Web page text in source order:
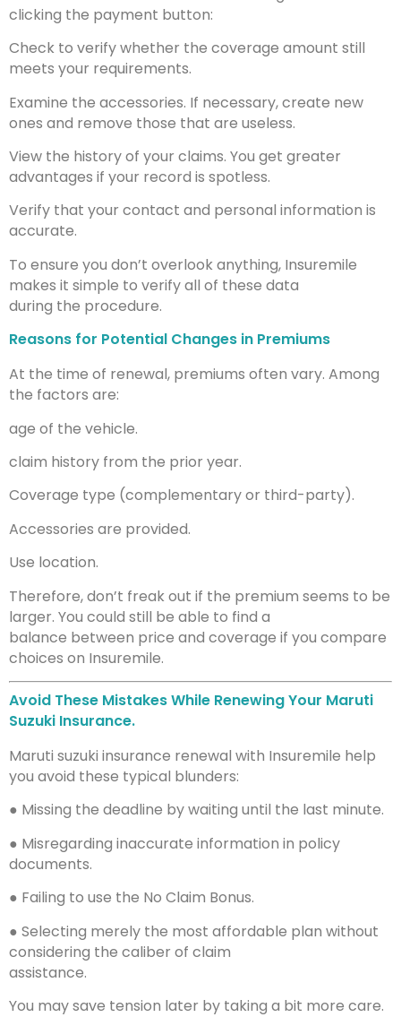
clicking the payment button:
Check to verify whether the coverage amount still
meets your requirements.
Examine the accessories. If necessary, create new
ones and remove those that are useless.
View the history of your claims. You get greater
advantages if your record is spotless.
Verify that your contact and personal information is
accurate.
To ensure you don’t overlook anything, Insuremile
makes it simple to verify all of these data
during the procedure.
Reasons for Potential Changes in Premiums
At the time of renewal, premiums often vary. Among
the factors are:
age of the vehicle.
claim history from the prior year.
Coverage type (complementary or third-party).
Accessories are provided.
Use location.
Therefore, don’t freak out if the premium seems to be
larger. You could still be able to find a
balance between price and coverage if you compare
choices on Insuremile.
Avoid These Mistakes While Renewing Your Maruti
Suzuki Insurance.
Maruti suzuki insurance renewal with Insuremile help
you avoid these typical blunders:
● Missing the deadline by waiting until the last minute.
● Misregarding inaccurate information in policy
documents.
● Failing to use the No Claim Bonus.
● Selecting merely the most affordable plan without
considering the caliber of claim
assistance.
You may save tension later by taking a bit more care.